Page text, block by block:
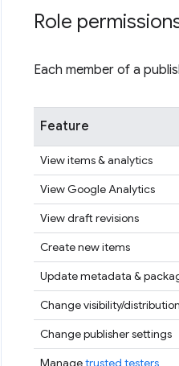
Role
Each member of a
Feature
View items & analytics
View Google Analytics
View draft revisions
Create new items
Update metadata &
Change visibility/distribution
Change publisher settings
Managetrusted testers